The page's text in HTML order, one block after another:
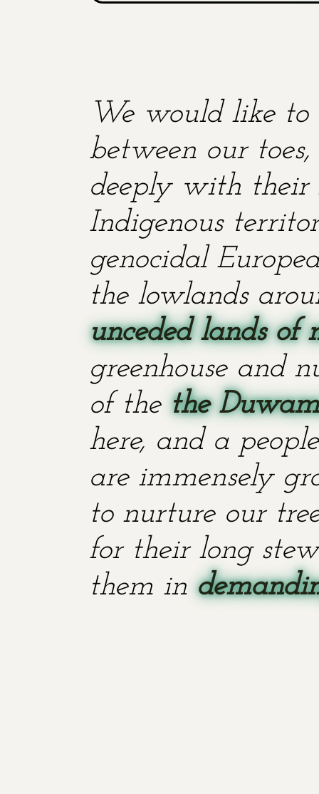
We would like to
between our
deeply with their
Indigenous
genocidal
the lowlands
unceded lands of
greenhouse and
of the the
here, and a
are immensely
to nurture our
for their long
them in